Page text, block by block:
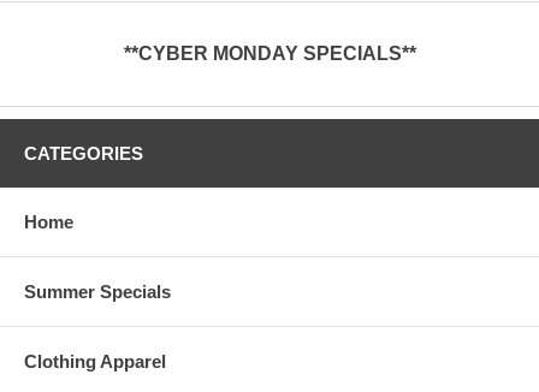
**CYBER MONDAY SPECIALS**
CATEGORIES
Home
Summer Specials
Clothing Apparel